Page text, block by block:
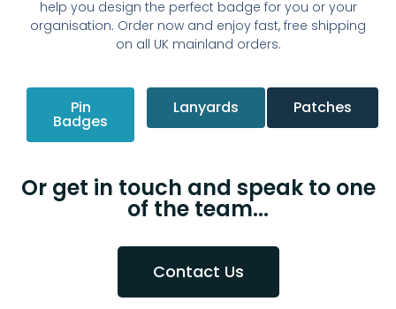
help you design the perfect badge for you or your
organisation. Order now and enjoy fast, free shipping
on all UK mainland orders.
Pin
Badges
Lanyards Patches
Or get in touch and speak to one
of the team...
Contact Us